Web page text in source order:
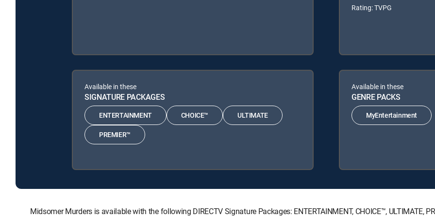
Rating: TVPG
Available in these
SIGNATURE PACKAGES
ENTERTAINMENT CHOICE™ ULTIMATE
PREMIER™
Available in these
GENRE PACKS
MyEntertainment
Midsomer Murders is available with the following DIRECTV Signature Packages: ENTERTAINMENT, CHOICE™, ULTIMATE,